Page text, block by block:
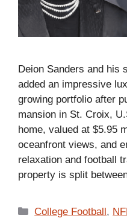
Deion Sanders and his
added an impressive
growing portfolio after
mansion in St. Croix,
home, valued at $5.95
oceanfront views, and
relaxation and football
property is split
Categories
College Football,